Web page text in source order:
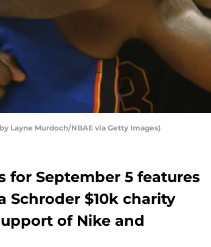
Layne Murdoch/NBAE via Getty Images)
for September 5 features
Schroder $10k charity
of Nike and